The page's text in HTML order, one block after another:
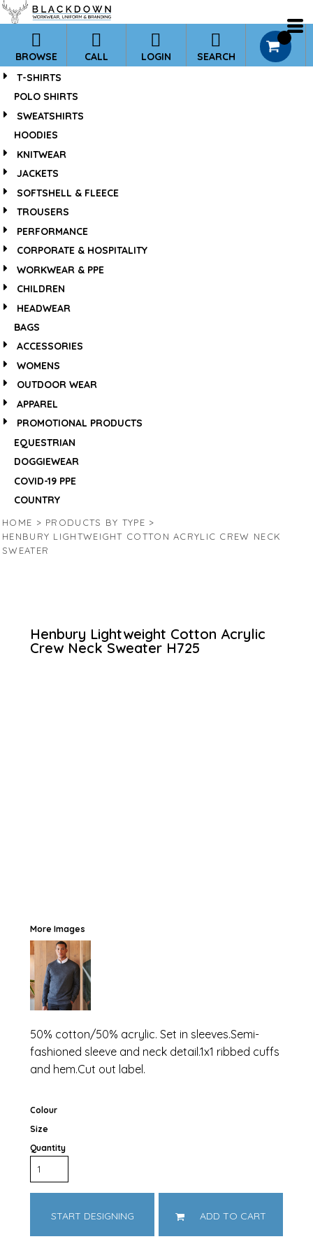
BROWSE CALL LOGIN SEARCH
T-SHIRTS
POLO SHIRTS
SWEATSHIRTS
HOODIES
KNITWEAR
JACKETS
SOFTSHELL & FLEECE
TROUSERS
PERFORMANCE
CORPORATE & HOSPITALITY
WORKWEAR & PPE
CHILDREN
HEADWEAR
BAGS
ACCESSORIES
WOMENS
OUTDOOR WEAR
APPAREL
PROMOTIONAL PRODUCTS
EQUESTRIAN
DOGGIEWEAR
COVID-19 PPE
COUNTRY
HOME > PRODUCTS BY TYPE >
HENBURY LIGHTWEIGHT COTTON ACRYLIC CREW NECK
SWEATER
Henbury Lightweight Cotton Acrylic
Crew Neck Sweater H725
More Images
50% cotton/50% acrylic. Set in sleeves.Semi-
fashioned sleeve and neck detail.1x1 ribbed cuffs
and hem.Cut out label.
Colour
Size
Quantity
START DESIGNING ADD TO CART
*